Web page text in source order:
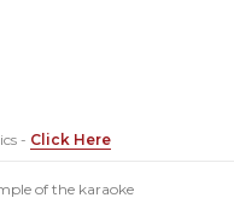
- Click Here
of the karaoke